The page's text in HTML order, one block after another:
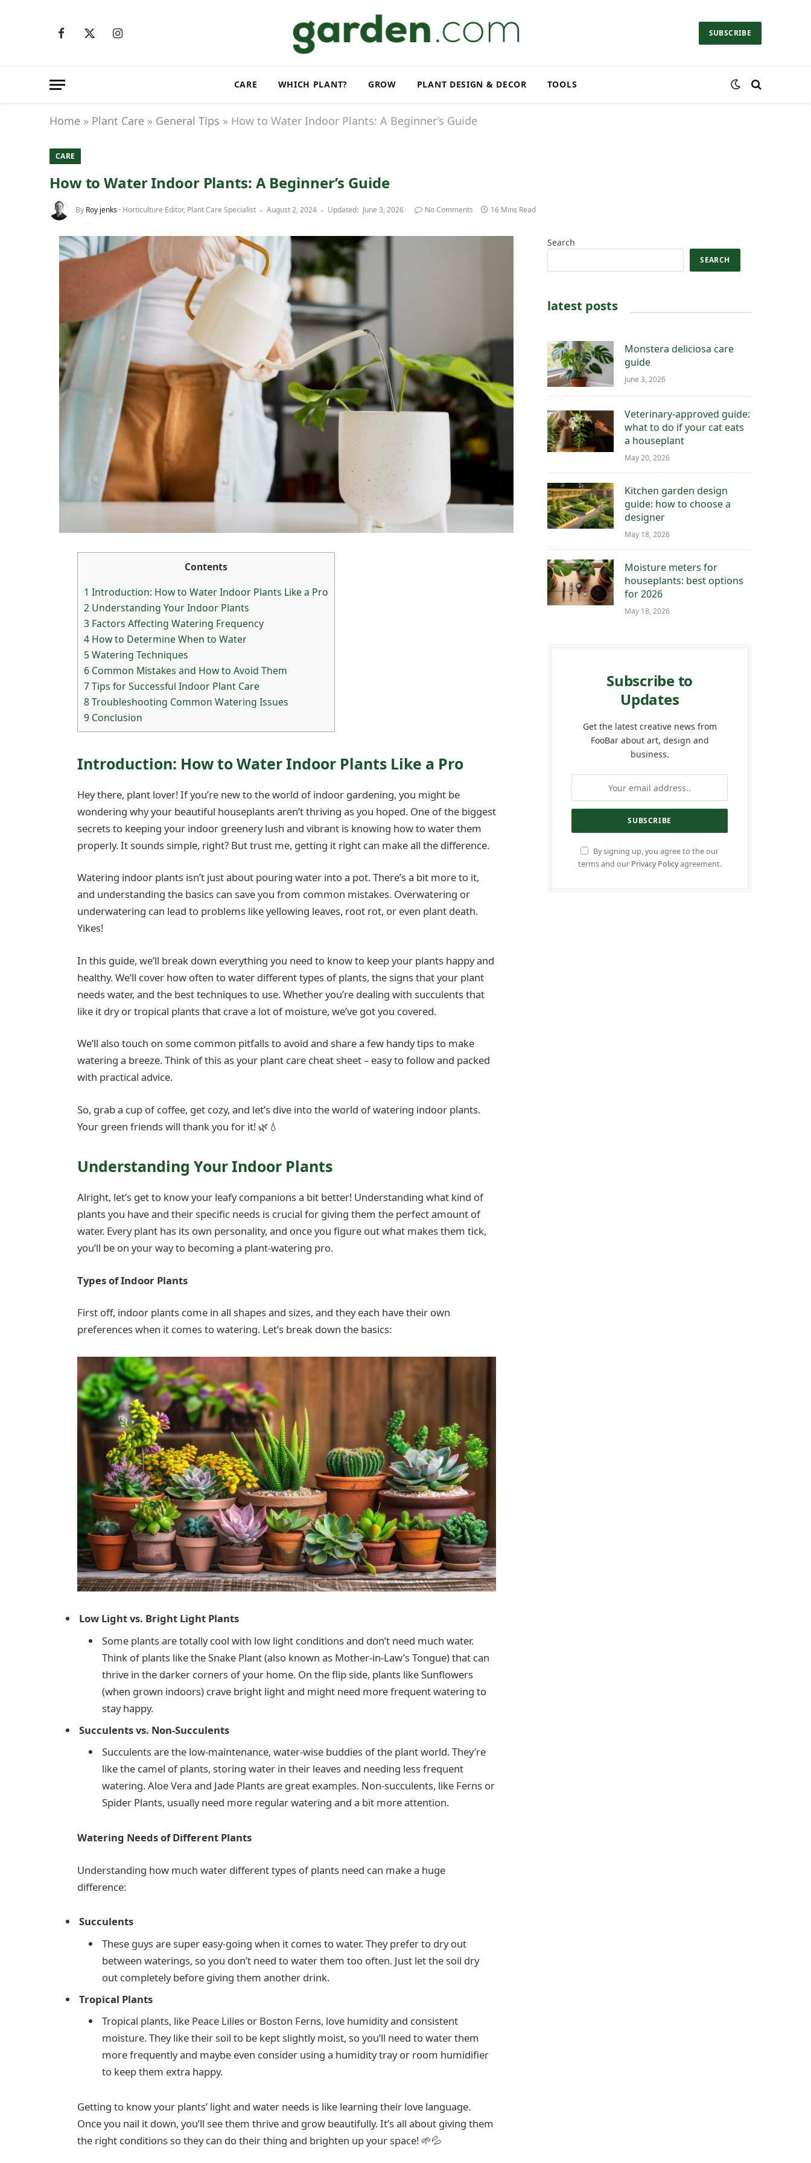
Facebook
X
Instagram SUBSCRIBE
CARE WHICH PLANT? GROW PLANT DESIGN & DECOR TOOLS
Home » Plant Care » General Tips » How to Water Indoor Plants: A Beginner’s Guide
CARE
How to Water Indoor Plants: A Beginner’s Guide
By Roy jenks · Horticulture Editor, Plant Care Specialist August 2, 2024 Updated: June 3, 2026 No Comments 16 Mins Read
Contents
1 Introduction: How to Water Indoor Plants Like a Pro
2Understanding Your Indoor Plants
3 Factors Affecting Watering Frequency
4How to Determine When to Water
5 Watering Techniques
6Common Mistakes and How to Avoid Them
7Tips for Successful Indoor Plant Care
8Troubleshooting Common Watering Issues
9Conclusion
Introduction: How to Water Indoor Plants Like a Pro
Hey there, plant lover! If you’re new to the world of indoor gardening, you might be
wondering why your beautiful houseplants aren’t thriving as you hoped. One of the biggest
secrets to keeping your indoor greenery lush and vibrant is knowing how to water them
properly. It sounds simple, right? But trust me, getting it right can make all the difference.
Watering indoor plants isn’t just about pouring water into a pot. There’s a bit more to it,
and understanding the basics can save you from common mistakes. Overwatering or
underwatering can lead to problems like yellowing leaves, root rot, or even plant death.
Yikes!
In this guide, we’ll break down everything you need to know to keep your plants happy and
healthy. We’ll cover how often to water different types of plants, the signs that your plant
needs water, and the best techniques to use. Whether you’re dealing with succulents that
like it dry or tropical plants that crave a lot of moisture, we’ve got you covered.
We’ll also touch on some common pitfalls to avoid and share a few handy tips to make
watering a breeze. Think of this as your plant care cheat sheet – easy to follow and packed
with practical advice.
So, grab a cup of coffee, get cozy, and let’s dive into the world of watering indoor plants.
Your green friends will thank you for it! 🌿💧
Understanding Your Indoor Plants
Alright, let’s get to know your leafy companions a bit better! Understanding what kind of
plants you have and their specific needs is crucial for giving them the perfect amount of
water. Every plant has its own personality, and once you figure out what makes them tick,
you’ll be on your way to becoming a plant-watering pro.
Types of Indoor Plants
First off, indoor plants come in all shapes and sizes, and they each have their own
preferences when it comes to watering. Let’s break down the basics:
Low Light vs. Bright Light Plants
Some plants are totally cool with low light conditions and don’t need much water.
Think of plants like the Snake Plant (also known as Mother-in-Law’s Tongue) that can
thrive in the darker corners of your home. On the flip side, plants like Sunflowers
(when grown indoors) crave bright light and might need more frequent watering to
stay happy.
Succulents vs. Non-Succulents
Succulents are the low-maintenance, water-wise buddies of the plant world. They’re
like the camel of plants, storing water in their leaves and needing less frequent
watering. Aloe Vera and Jade Plants are great examples. Non-succulents, like Ferns or
Spider Plants, usually need more regular watering and a bit more attention.
Watering Needs of Different Plants
Understanding how much water different types of plants need can make a huge
difference:
Succulents
These guys are super easy-going when it comes to water. They prefer to dry out
between waterings, so you don’t need to water them too often. Just let the soil dry
out completely before giving them another drink.
Tropical Plants
Tropical plants, like Peace Lilies or Boston Ferns, love humidity and consistent
moisture. They like their soil to be kept slightly moist, so you’ll need to water them
more frequently and maybe even consider using a humidity tray or room humidifier
to keep them extra happy.
Getting to know your plants’ light and water needs is like learning their love language.
Once you nail it down, you’ll see them thrive and grow beautifully. It’s all about giving them
the right conditions so they can do their thing and brighten up your space! 🌱💦
Search
SEARCH
latest posts
Monstera deliciosa care
guide
June 3, 2026
Veterinary-approved guide:
what to do if your cat eats
a houseplant
May 20, 2026
Kitchen garden design
guide: how to choose a
designer
May 18, 2026
Moisture meters for
houseplants: best options
for 2026
May 18, 2026
Subscribe to
Updates
Get the latest creative news from
FooBar about art, design and
business.
By signing up, you agree to the our
terms and our Privacy Policyagreement.